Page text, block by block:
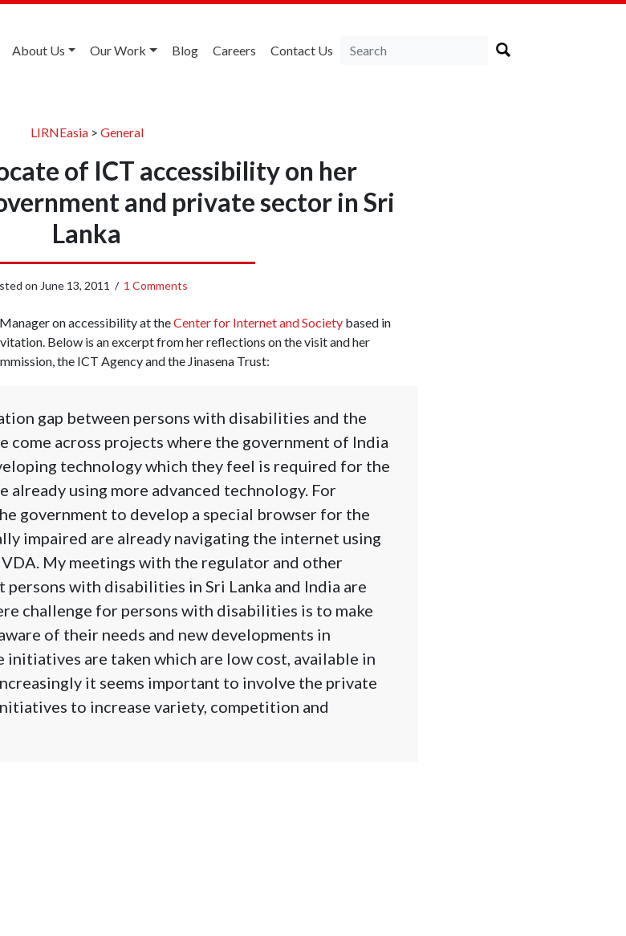
About Us Our Work Blog Careers Contact Us
LIRNEasia> General
of ICT accessibility on her
and private sector in Sri
Lanka
on June 13, 2011 / 1 Comments
on accessibility at theCenter for Internet and Societybased in
Below is an excerpt from her reflections on the visit and her
the ICT Agency and the Jinasena Trust:
gap between persons with disabilities and the
come across projects where the government of India
technology which they feel is required for the
using more advanced technology. For
government to develop a special browser for the
impaired are already navigating the internet using
My meetings with the regulator and other
with disabilities in Sri Lanka and India are
challenge for persons with disabilities is to make
of their needs and new developments in
are taken which are low cost, available in
it seems important to involve the private
to increase variety, competition and